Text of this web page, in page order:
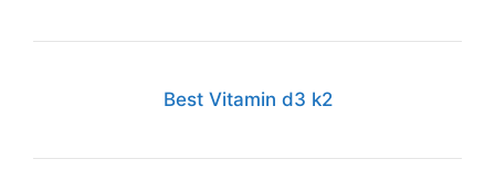
Best Vitamin d3 k2